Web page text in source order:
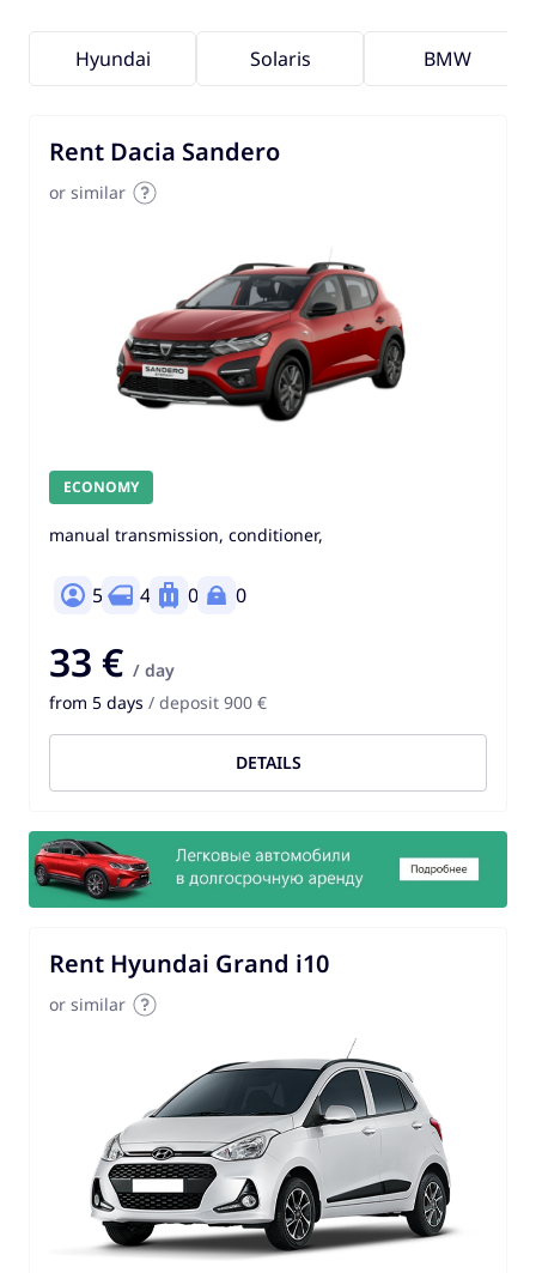
Hyundai Solaris BMW
Rent Dacia Sandero
or similar
ECONOMY
manual transmission, conditioner,
5 4 0 0
33 € / day
from 5 days / deposit 900 €
DETAILS
Rent Hyundai Grand i10
or similar